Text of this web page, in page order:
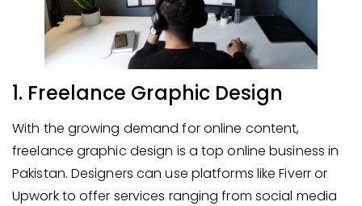
1. Freelance Graphic Design
With the growing demand for online content,
freelance graphic design is a top online business in
Pakistan. Designers can use platforms like Fiverr or
Upwork to offer services ranging from social media